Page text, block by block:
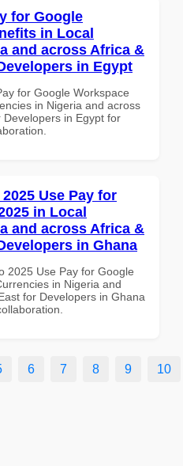
for Google
in Local
and across Africa &
in Egypt
for Google Workspace
in Nigeria and across
in Egypt for
Use Pay for
in Local
and across Africa &
in Ghana
2025 Use Pay for Google
in Nigeria and
for Developers in Ghana
6 7 8 9 10